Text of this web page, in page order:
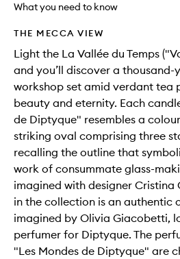
change
longer
available.
of
stock.
What you need to know
THE MECCA VIEW
Light the La Vallée du Temps
and you’ll discover a
workshop set amid verdant tea
beauty and eternity. Each
de Diptyque" resembles a
striking oval comprising three
recalling the outline that
work of consummate glass-
imagined with designer Cristina
in the collection is an
imagined by Olivia Giacobetti,
perfumer for Diptyque. The
"Les Mondes de Diptyque" are